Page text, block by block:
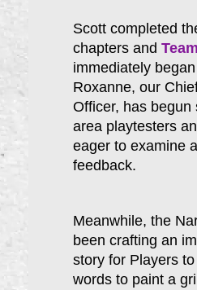
Scott completed
chapters and
immediately
Roxanne, our
Officer, has begun
area playtesters
eager to examine
feedback.
Meanwhile, the
been crafting an
story for Players
words to paint a